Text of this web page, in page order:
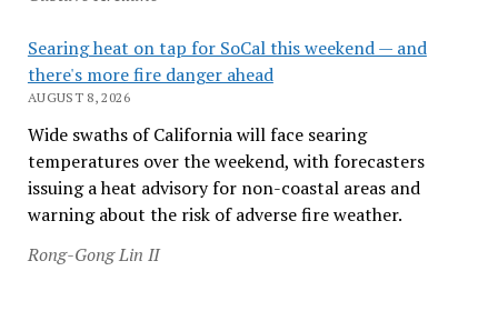
Searing heat on tap for SoCal this weekend — and
there's more fire danger ahead
AUGUST 8, 2026
Wide swaths of California will face searing
temperatures over the weekend, with forecasters
issuing a heat advisory for non-coastal areas and
warning about the risk of adverse fire weather.
Rong-Gong Lin II